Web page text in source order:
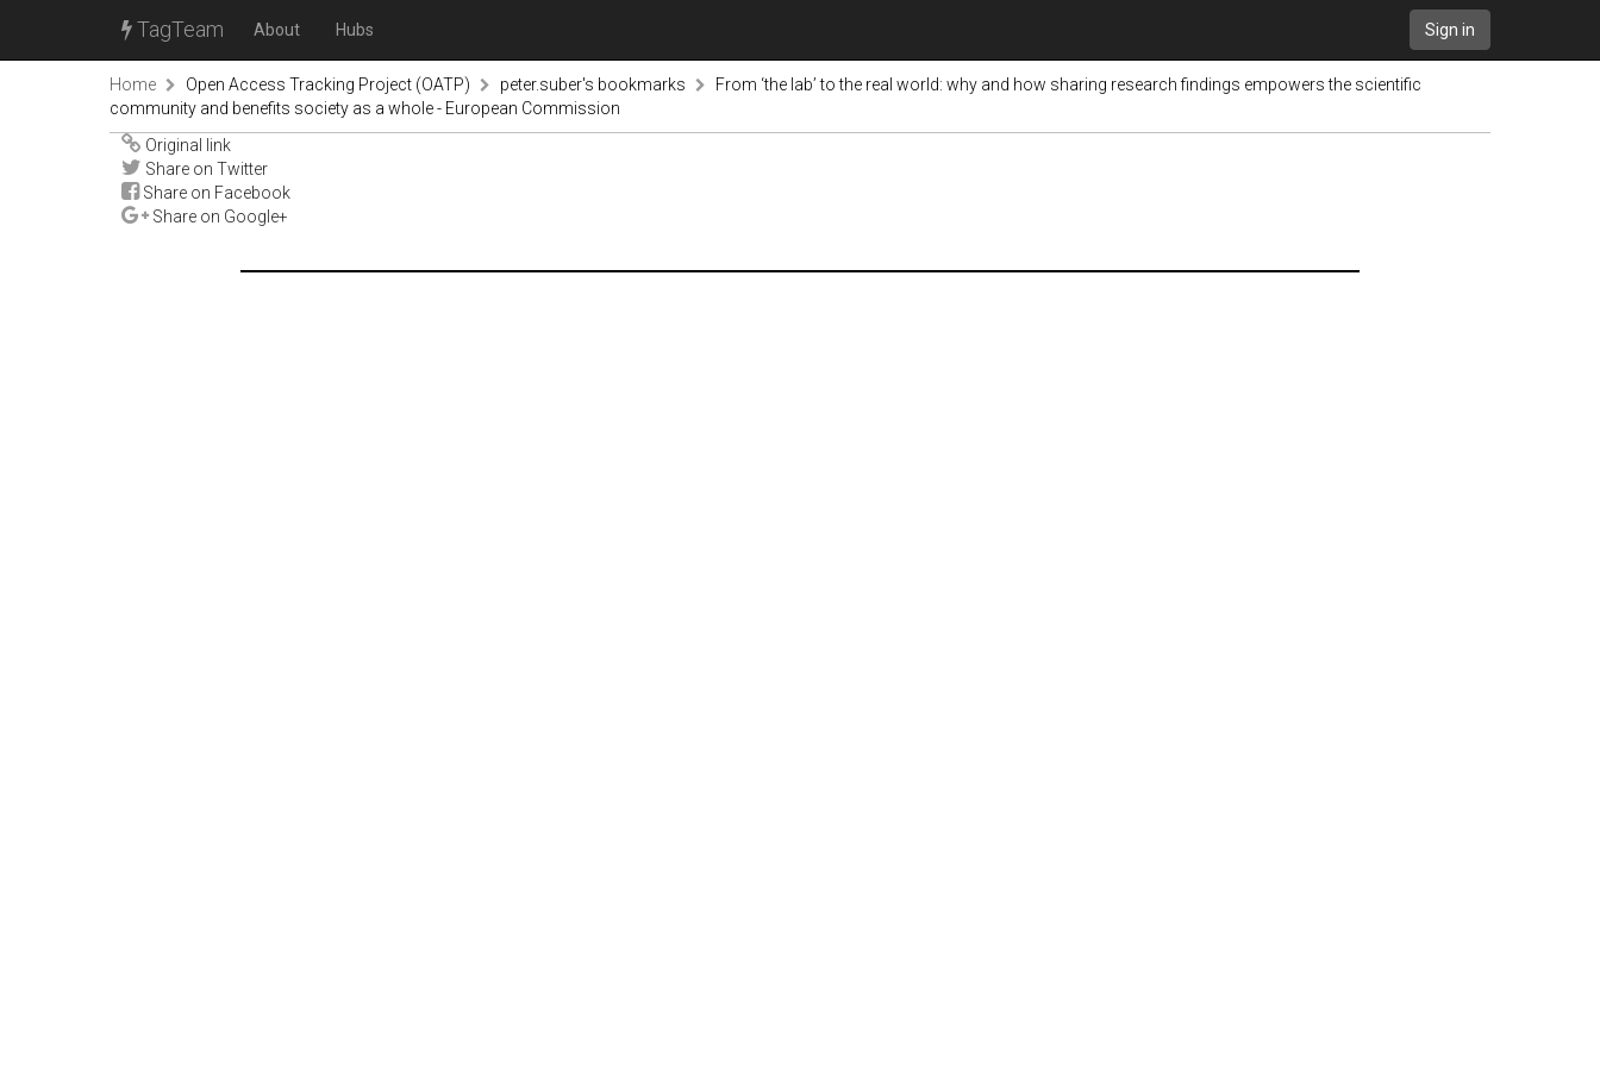
TagTeam About Hubs Sign in
Home Open Access Tracking Project (OATP) peter.suber's bookmarks
From ‘the lab’ to the real world: why and how sharing research findings empowers the scientific
community and benefits society as a whole - European Commission
Original link
Share on Twitter
Share on Facebook
Share on Google+